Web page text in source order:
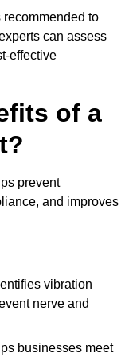
recommended to
can assess
effective
of a
prevent
and improves
vibration
nerve and
businesses meet